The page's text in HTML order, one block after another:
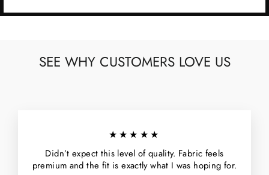
SEE WHY CUSTOMERS LOVE US
★★★★★
Didn’t expect this level of quality. Fabric feels
premium and the fit is exactly what I was hoping for.